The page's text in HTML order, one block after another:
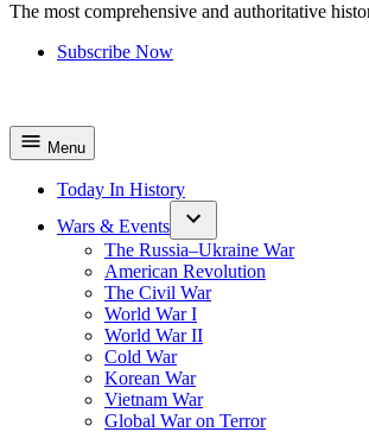
The most comprehensive and authoritative
Subscribe Now
Menu
Today In History
Wars & Events
The Russia–Ukraine War
American Revolution
The Civil War
World War I
World War II
Cold War
Korean War
Vietnam War
Global War on Terror